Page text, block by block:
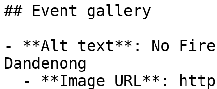
## Event gallery
- **Alt text**: No Fire
Dandenong